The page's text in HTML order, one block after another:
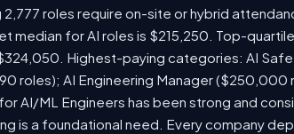
2,777 roles require on-site or hybrid
median for AI roles is $215,250. Top-
Highest-paying categories: AI
roles); AI Engineering Manager ($250,000
AI/ML Engineers has been strong and
is a foundational need. Every company